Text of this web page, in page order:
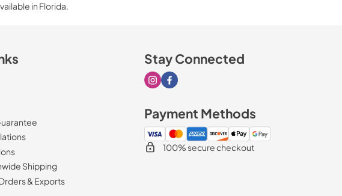
in Florida.
Shipping
& Exports
Stay Connected
Visit our Instagram page
Visit our Facebook page
Payment Methods
100% secure checkout